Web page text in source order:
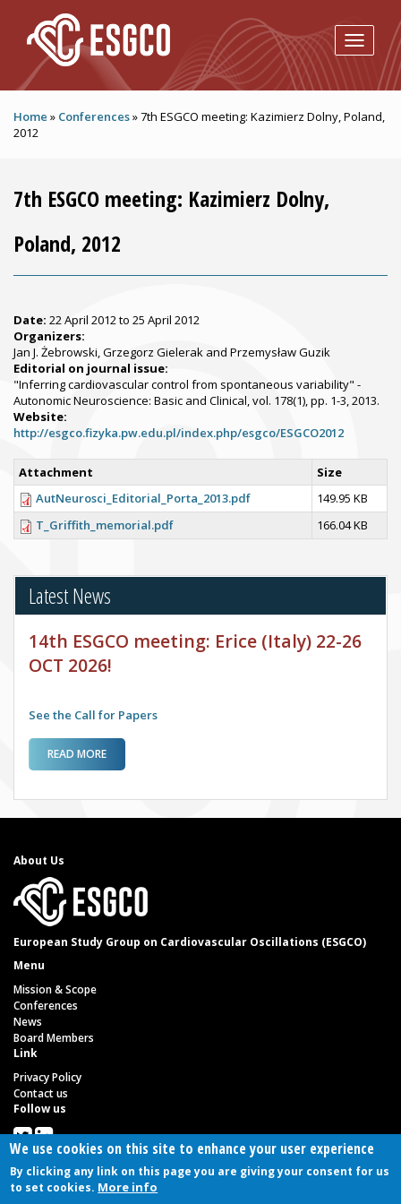
Home » Conferences»7th ESGCO meeting: Kazimierz Dolny, Poland,
2012
7th ESGCO meeting: Kazimierz Dolny,
Poland, 2012
Date: 22 April 2012to 25 April 2012
Organizers:
Jan J. Żebrowski, Grzegorz Gielerak and Przemysław Guzik
Editorial on journal issue:
"Inferring cardiovascular control from spontaneous variability" -
Autonomic Neuroscience: Basic and Clinical, vol. 178(1), pp. 1-3, 2013.
Website:
http://esgco.fizyka.pw.edu.pl/index.php/esgco/ESGCO2012
Attachment
Size
AutNeurosci_Editorial_Porta_2013.pdf
149.95 KB
T_Griffith_memorial.pdf
166.04 KB
Latest News
14th ESGCO meeting: Erice (Italy) 22-26
OCT 2026!
See the Call for Papers
READ MORE
2026!
About Us
European Study Group on Cardiovascular Oscillations (ESGCO)
Menu
Mission & Scope
Conferences
News
Board Members
Link
Privacy Policy
Contact us
Follow us
Copyright 2021 - All read reserved. Implemented by 72pixel.net
We use cookies on this site to enhance your user experience
By clicking any link on this page you are giving your consent for us
to set cookies. More info